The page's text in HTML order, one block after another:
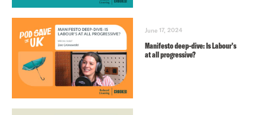
June 17, 2024
Manifesto deep-dive: Is Labour’s
at all progressive?